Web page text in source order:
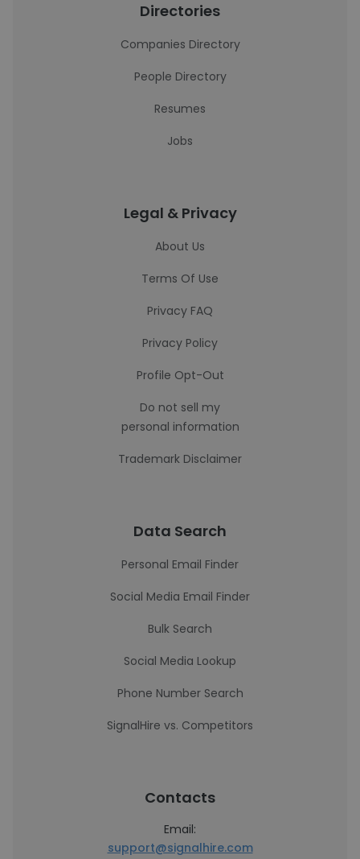
Directories
Companies Directory
People Directory
Resumes
Jobs
Legal & Privacy
About Us
Terms Of Use
Privacy FAQ
Privacy Policy
Profile Opt-Out
Do not sell my
personal information
Trademark Disclaimer
Data Search
Personal Email Finder
Social Media Email Finder
Bulk Search
Social Media Lookup
Phone Number Search
SignalHire vs. Competitors
Contacts
Email:
support@signalhire.com